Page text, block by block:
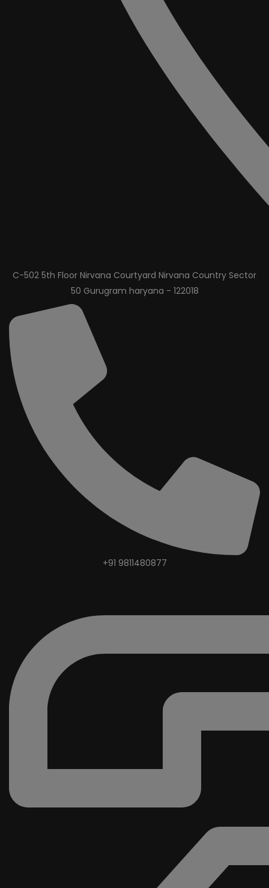
C-502 5th Floor Nirvana Courtyard Nirvana Country Sector
50 Gurugram haryana - 122018
+91 9811480877